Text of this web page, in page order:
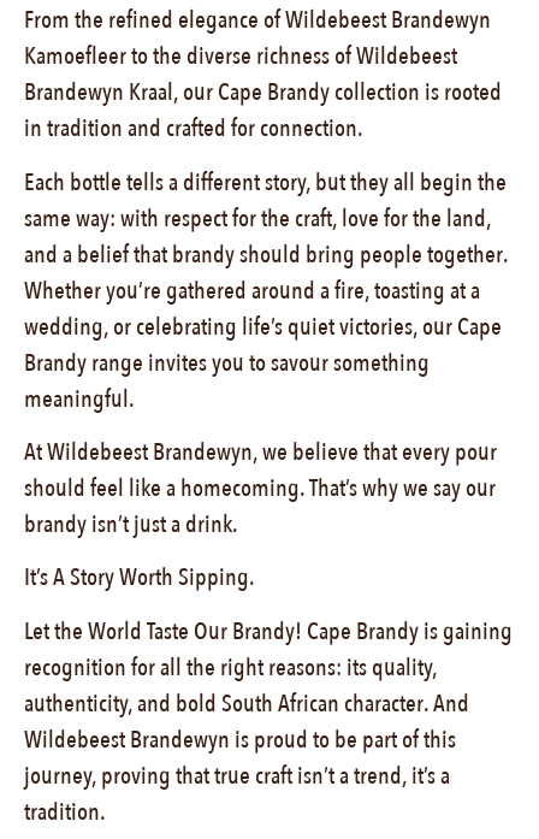
From the refined elegance of Wildebeest Brandewyn
Kamoefleer to the diverse richness of Wildebeest
Brandewyn Kraal, our Cape Brandy collection is rooted
in tradition and crafted for connection.
Each bottle tells a different story, but they all begin the
same way: with respect for the craft, love for the land,
and a belief that brandy should bring people together.
Whether you’re gathered around a fire, toasting at a
wedding, or celebrating life’s quiet victories, our Cape
Brandy range invites you to savour something
meaningful.
At Wildebeest Brandewyn, we believe that every pour
should feel like a homecoming. That’s why we say our
brandy isn’t just a drink.
It’s A Story Worth Sipping.
Let the World Taste Our Brandy! Cape Brandy is gaining
recognition for all the right reasons: its quality,
authenticity, and bold South African character. And
Wildebeest Brandewyn is proud to be part of this
journey, proving that true craft isn’t a trend, it’s a
tradition.